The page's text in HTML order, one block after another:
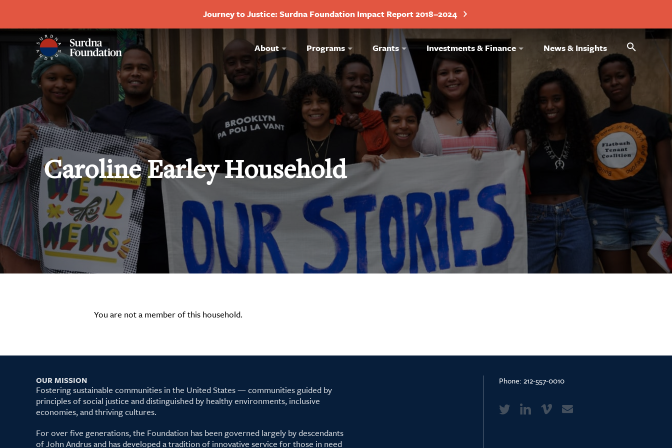
Journey to Justice: Surdna Foundation Impact Report 2018–2024
About Programs Grants Investments & Finance News & Insights Search
Caroline Earley Household
You are not a member of this household.
OUR MISSION
Fostering sustainable communities in the United States — communities guided by
principles of social justice and distinguished by healthy environments, inclusive
economies, and thriving cultures.
For over five generations, the Foundation has been governed largely by descendants
of John Andrus and has developed a tradition of innovative service for those in need
Phone: 212-557-0010